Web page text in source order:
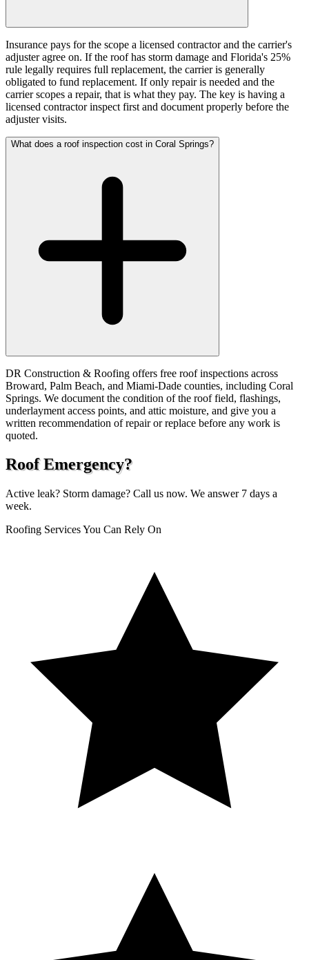
Insurance pays for the scope a licensed contractor and the carrier's
adjuster agree on. If the roof has storm damage and Florida's 25%
rule legally requires full replacement, the carrier is generally
obligated to fund replacement. If only repair is needed and the
carrier scopes a repair, that is what they pay. The key is having a
licensed contractor inspect first and document properly before the
adjuster visits.
What does a roof inspection cost in Coral Springs?
DR Construction & Roofing offers free roof inspections across
Broward, Palm Beach, and Miami-Dade counties, including Coral
Springs. We document the condition of the roof field, flashings,
underlayment access points, and attic moisture, and give you a
written recommendation of repair or replace before any work is
quoted.
Roof Emergency?
Active leak? Storm damage? Call us now. We answer 7 days a
week.
Roofing Services You Can Rely On